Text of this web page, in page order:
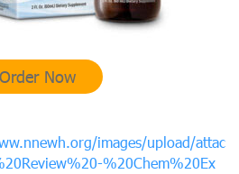
Order Now
images/upload/attac
%20Chem%20Ex